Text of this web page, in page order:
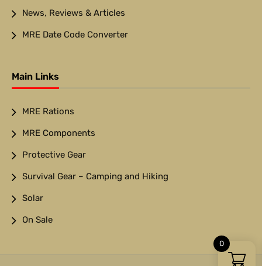
News, Reviews & Articles
MRE Date Code Converter
Main Links
MRE Rations
MRE Components
Protective Gear
Survival Gear – Camping and Hiking
Solar
On Sale
0